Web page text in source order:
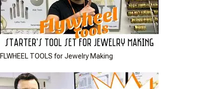
FLWHEEL TOOLS for Jewelry Making